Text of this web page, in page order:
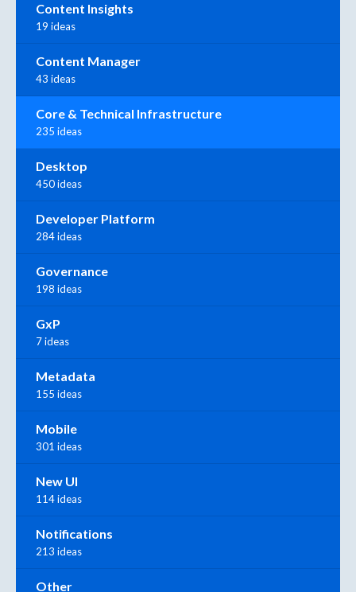
Content Insights
19 ideas
Content Manager
43 ideas
Core & Technical Infrastructure
235 ideas
Desktop
450 ideas
Developer Platform
284 ideas
Governance
198 ideas
GxP
7 ideas
Metadata
155 ideas
Mobile
301 ideas
New UI
114 ideas
Notifications
213 ideas
Other